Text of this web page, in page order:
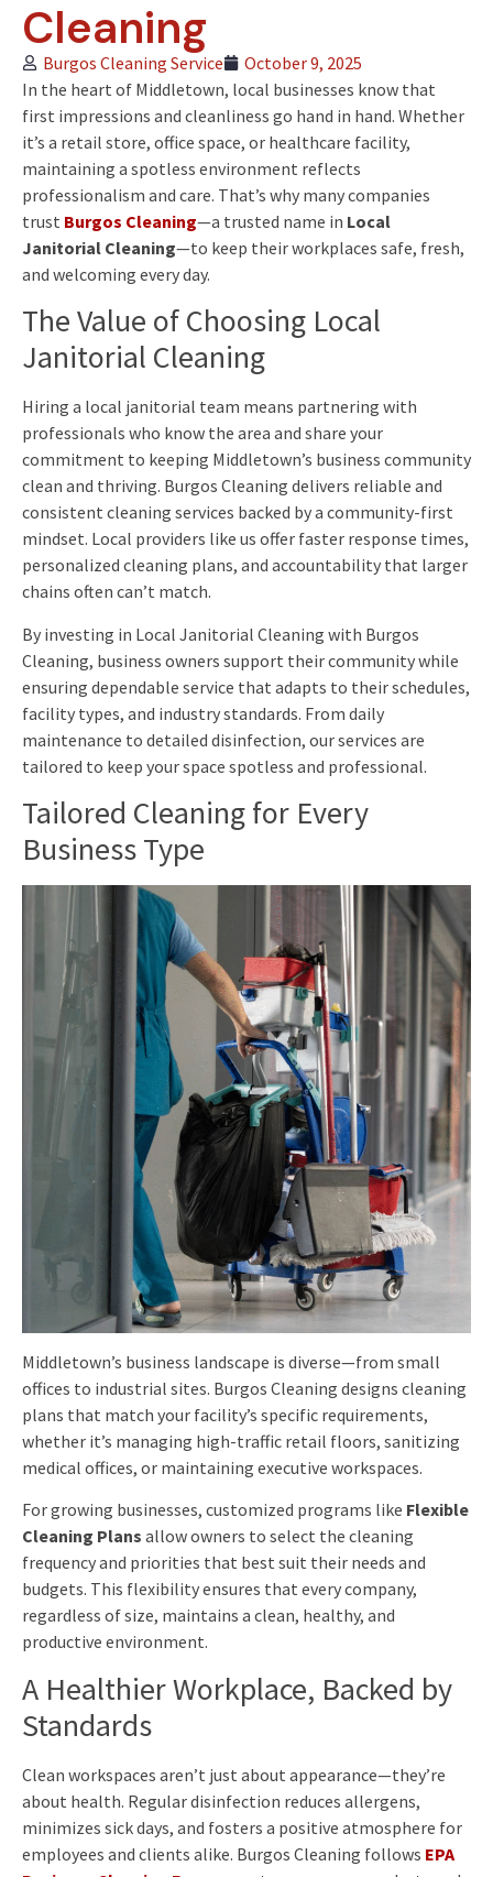
Cleaning
Burgos Cleaning Service
October 9, 2025
In the heart of Middletown, local businesses know that
first impressions and cleanliness go hand in hand. Whether
it’s a retail store, office space, or healthcare facility,
maintaining a spotless environment reflects
professionalism and care. That’s why many companies
trust Burgos Cleaning—a trusted name in Local
Janitorial Cleaning—to keep their workplaces safe, fresh,
and welcoming every day.
The Value of Choosing Local
Janitorial Cleaning
Hiring a local janitorial team means partnering with
professionals who know the area and share your
commitment to keeping Middletown’s business community
clean and thriving. Burgos Cleaning delivers reliable and
consistent cleaning services backed by a community-first
mindset. Local providers like us offer faster response times,
personalized cleaning plans, and accountability that larger
chains often can’t match.
By investing in Local Janitorial Cleaning with Burgos
Cleaning, business owners support their community while
ensuring dependable service that adapts to their schedules,
facility types, and industry standards. From daily
maintenance to detailed disinfection, our services are
tailored to keep your space spotless and professional.
Tailored Cleaning for Every
Business Type
Middletown’s business landscape is diverse—from small
offices to industrial sites. Burgos Cleaning designs cleaning
plans that match your facility’s specific requirements,
whether it’s managing high-traffic retail floors, sanitizing
medical offices, or maintaining executive workspaces.
For growing businesses, customized programs like Flexible
Cleaning Plans allow owners to select the cleaning
frequency and priorities that best suit their needs and
budgets. This flexibility ensures that every company,
regardless of size, maintains a clean, healthy, and
productive environment.
A Healthier Workplace, Backed by
Standards
Clean workspaces aren’t just about appearance—they’re
about health. Regular disinfection reduces allergens,
minimizes sick days, and fosters a positive atmosphere for
employees and clients alike. Burgos Cleaning follows EPA